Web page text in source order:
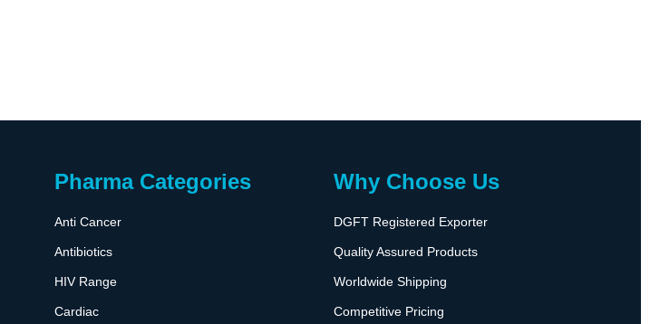
Pharma Categories
Anti Cancer
Antibiotics
HIV Range
Cardiac
Why Choose Us
DGFT Registered Exporter
Quality Assured Products
Worldwide Shipping
Competitive Pricing